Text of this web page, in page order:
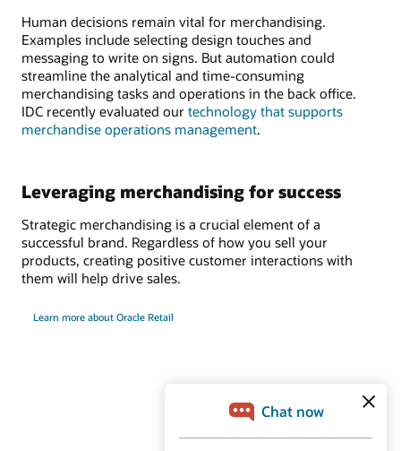
Human decisions remain vital for merchandising.
Examples include selecting design touches and
messaging to write on signs. But automation could
streamline the analytical and time-consuming
merchandising tasks and operations in the back office.
IDC recently evaluated our technology that supports
merchandise operations management.
Leveraging merchandising for success
Strategic merchandising is a crucial element of a
successful brand. Regardless of how you sell your
products, creating positive customer interactions with
them will help drive sales.
Learn more about Oracle Retail